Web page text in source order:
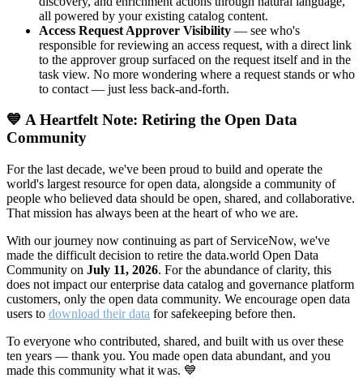
all powered by your existing catalog content.
Access Request Approver Visibility — see who's
responsible for reviewing an access request, with a direct link
to the approver group surfaced on the request itself and in the
task view. No more wondering where a request stands or who
to contact — just less back-and-forth.
💙 A Heartfelt Note: Retiring the Open Data
Community
For the last decade, we've been proud to build and operate the
world's largest resource for open data, alongside a community of
people who believed data should be open, shared, and collaborative.
That mission has always been at the heart of who we are.
With our journey now continuing as part of ServiceNow, we've
made the difficult decision to retire the data.world Open Data
Community on July 11, 2026. For the abundance of clarity, this
does not impact our enterprise data catalog and governance platform
customers, only the open data community. We encourage open data
users to download their data for safekeeping before then.
To everyone who contributed, shared, and built with us over these
ten years — thank you. You made open data abundant, and you
made this community what it was. 💙